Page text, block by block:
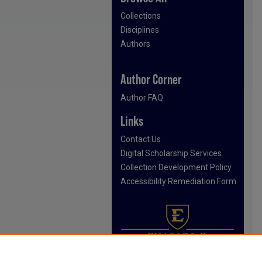
Collections
Disciplines
Authors
Author Corner
Author FAQ
Links
Contact Us
Digital Scholarship Services
Collection Development Policy
Accessibility Remediation Form